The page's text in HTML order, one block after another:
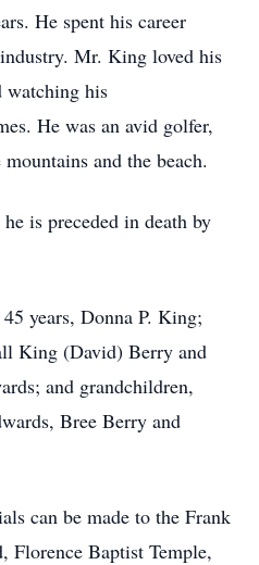
He spent his career
Mr. King loved his
watching his
He was an avid golfer,
and the beach.
is preceded in death by
years, Donna P. King;
King (David) Berry and
and grandchildren,
Bree Berry and
can be made to the Frank
Florence Baptist Temple,